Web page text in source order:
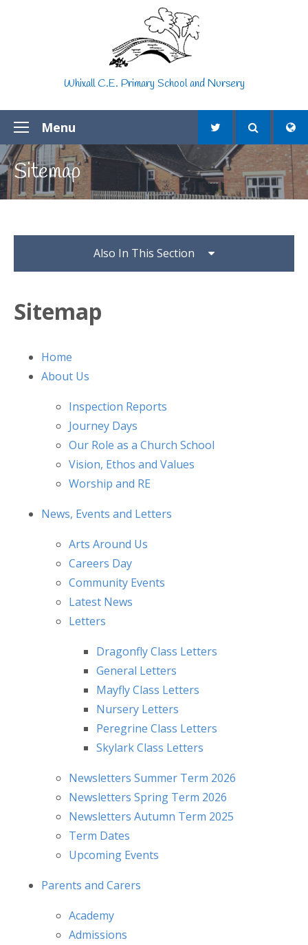
Whixall C.E. Primary School and Nursery
Menu
Sitemap
Also In This Section
Sitemap
Home
About Us
Inspection Reports
Journey Days
Our Role as a Church School
Vision, Ethos and Values
Worship and RE
News, Events and Letters
Arts Around Us
Careers Day
Community Events
Latest News
Letters
Dragonfly Class Letters
General Letters
Mayfly Class Letters
Nursery Letters
Peregrine Class Letters
Skylark Class Letters
Newsletters Summer Term 2026
Newsletters Spring Term 2026
Newsletters Autumn Term 2025
Term Dates
Upcoming Events
Parents and Carers
Academy
Admissions